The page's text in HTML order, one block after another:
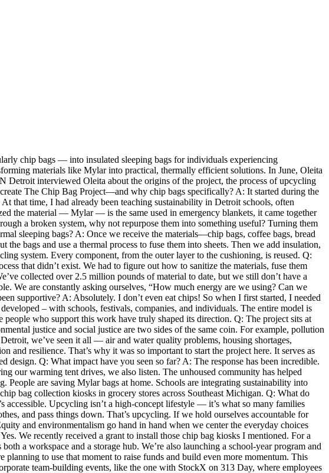
chip bags — into insulated sleeping bags for individuals experiencing
materials like Mylar into practical, thermally efficient solutions. In June, Oleita
Detroit interviewed Oleita about the origins of the project, the process of upcycling
The Chip Bag Project—and why chip bags specifically? A: It started during the
that time, I had already been teaching sustainability in Detroit schools, often
the material — Mylar — is the same used in emergency blankets, it came together
a broken system, why not repurpose them into something useful? Turning them
sleeping bags? A: Once we receive the materials—chip bags, coffee bags, bread
bags and use a thermal process to fuse them into sheets. Then we add insulation,
system. Every component, from the outer layer to the cushioning, is reused. Q:
that didn’t exist. We had to figure out how to sanitize the materials, fuse them
collected over 2.5 million pounds of material to date, but we still don’t have a
We are constantly asking ourselves, “How much energy are we using? Can we
supportive? A: Absolutely. I don’t even eat chips! So when I first started, I needed
– with schools, festivals, companies, and individuals. The entire model is
who support this work have truly shaped its direction. Q: The project sits at
justice and social justice are two sides of the same coin. For example, pollution
we’ve seen it all — air and water quality problems, housing shortages,
resilience. That’s why it was so important to start the project here. It serves as
Q: What impact have you seen so far? A: The response has been incredible.
our warming tent drives, we also listen. The unhoused community has helped
People are saving Mylar bags at home. Schools are integrating sustainability into
bag collection kiosks in grocery stores across Southeast Michigan. Q: What do
Upcycling isn’t a high-concept lifestyle — it’s what so many families
and pass things down. That’s upcycling. If we hold ourselves accountable for
and environmentalism go hand in hand when we center the everyday choices
We recently received a grant to install those chip bag kiosks I mentioned. For a
a workspace and a storage hub. We’re also launching a school-year program and
to use that moment to raise funds and build even more momentum. This
team-building events, like the one with StockX on 313 Day, where employees